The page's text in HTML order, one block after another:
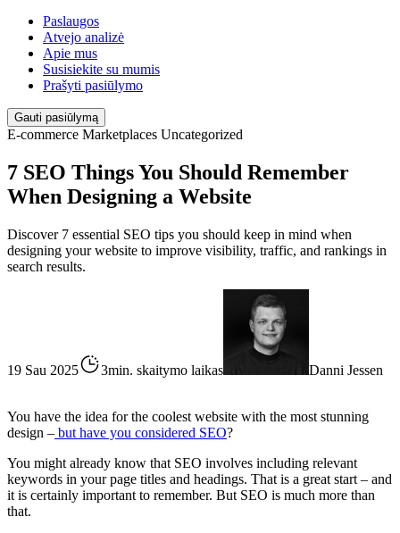
Paslaugos
Atvejo analizė
Apie mus
Susisiekite su mumis
Prašyti pasiūlymo
Gauti pasiūlymą
E-commerce Marketplaces Uncategorized
7 SEO Things You Should Remember
When Designing a Website
Discover 7 essential SEO tips you should keep in mind when
designing your website to improve visibility, traffic, and rankings in
search results.
19 Sau 2025 3min. skaitymo laikas Danni Jessen
You have the idea for the coolest website with the most stunning
design – but have you considered SEO?
You might already know that SEO involves including relevant
keywords in your page titles and headings. That is a great start – and
it is certainly important to remember. But SEO is much more than
that.